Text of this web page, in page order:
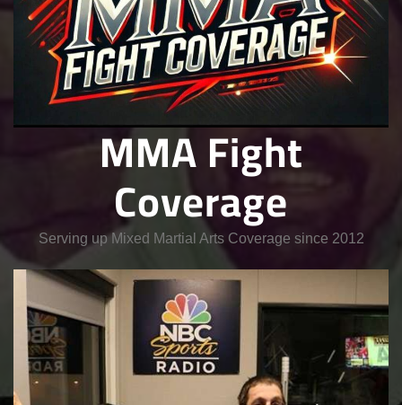
MMA Fight
Coverage
Serving up Mixed Martial Arts Coverage since 2012